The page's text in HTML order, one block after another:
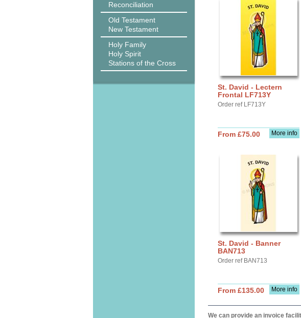
Reconciliation
Old Testament
New Testament
Holy Family
Holy Spirit
Stations of the Cross
St. David - Lectern
Frontal LF713Y
Order ref LF713Y
More info
From £75.00
St. David - Banner
BAN713
Order ref BAN713
More info
From £135.00
We can provide an invoice